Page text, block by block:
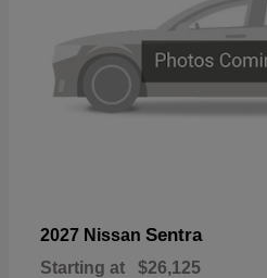
2027 Nissan Sentra
Starting at $26,125